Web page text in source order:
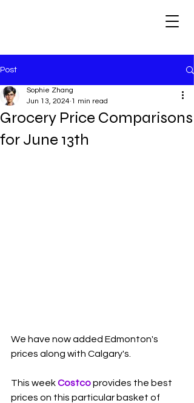
Post
Grocery Price Comparisons
for June 13th
Sophie Zhang
Jun 13, 2024 1 min read
We have now added Edmonton's
prices along with Calgary's.
This week Costco provides the best
prices on this particular basket of